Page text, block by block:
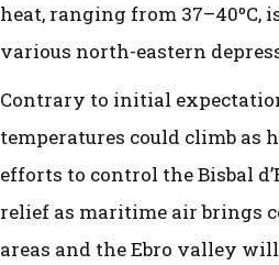
heat, ranging from 37–40ºC,
various north-eastern
Contrary to initial
temperatures could climb as
efforts to control the Bisbal
relief as maritime air brings
areas and the Ebro valley